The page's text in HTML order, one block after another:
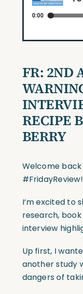
FR: 2ND
RECIPE
BERRY
Welcome back
#FridayReview!
I’m excited to
research,
interview
Up first, I
another study
dangers of